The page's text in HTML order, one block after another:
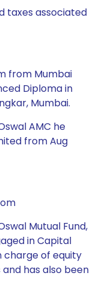
taxes associated
from Mumbai
Diploma in
Mumbai.
AMC he
from Aug
Mutual Fund,
in Capital
charge of equity
has also been